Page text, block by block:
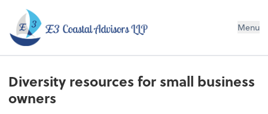
E3 Coastal Advisors LLP Menu
Diversity resources for small business
owners